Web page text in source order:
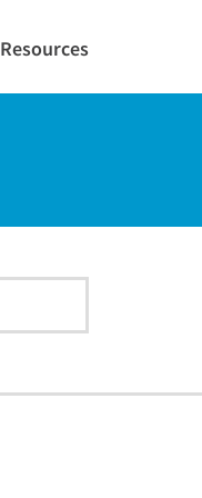
Resources